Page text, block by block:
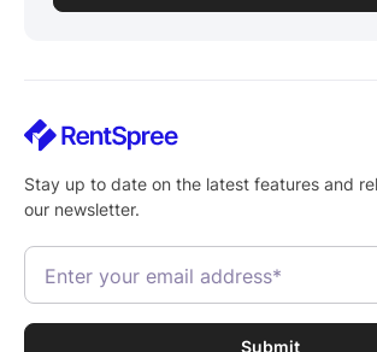
Stay up to date on the latest features and
our newsletter.